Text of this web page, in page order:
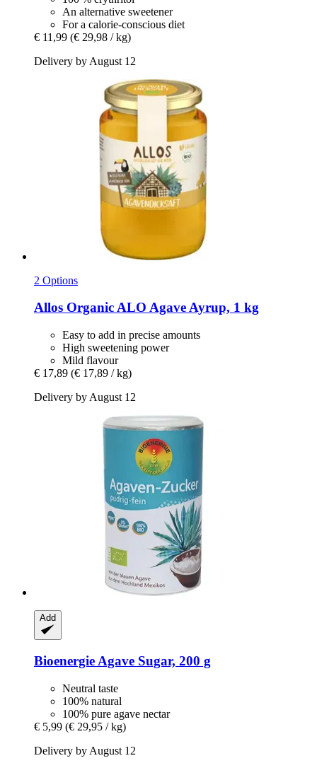
An alternative sweetener
For a calorie-conscious diet
€ 11,99 (€ 29,98 / kg)
Delivery by August 12
2 Options
Allos Organic ALO Agave Ayrup, 1 kg
Easy to add in precise amounts
High sweetening power
Mild flavour
€ 17,89 (€ 17,89 / kg)
Delivery by August 12
Add
Bioenergie Agave Sugar, 200 g
Neutral taste
100% natural
100% pure agave nectar
€ 5,99 (€ 29,95 / kg)
Delivery by August 12